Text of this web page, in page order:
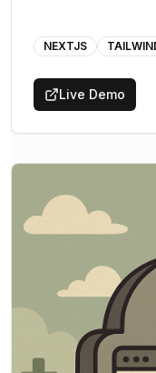
NEXTJS
Live Demo